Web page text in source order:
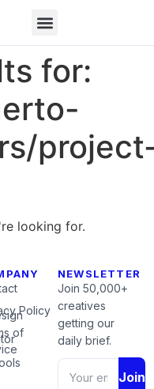
for:
looking for.
Policy
of
NEWSLETTER
Join 50,000+
creatives
getting our
daily brief.
Join